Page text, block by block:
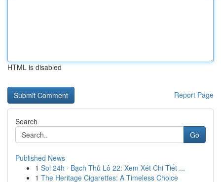
HTML is disabled
Report Page
Search
Go
Published News
1 Soi 24h · Bạch Thủ Lô 22: Xem Xét Chi Tiết ...
1 The Heritage Cigarettes: A Timeless Choice